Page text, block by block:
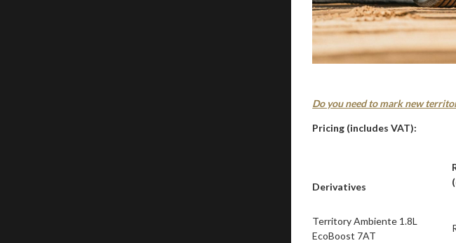
Do you need to mark new
Pricing (includes VAT):
Derivatives
Territory Ambiente 1.8L
EcoBoost 7AT